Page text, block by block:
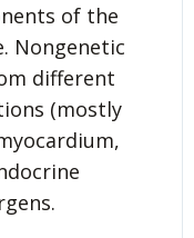
of the
Nongenetic
different
(mostly